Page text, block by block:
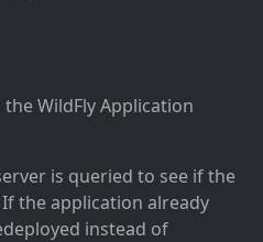
WildFly Application
is queried to see if the
the application already
instead of